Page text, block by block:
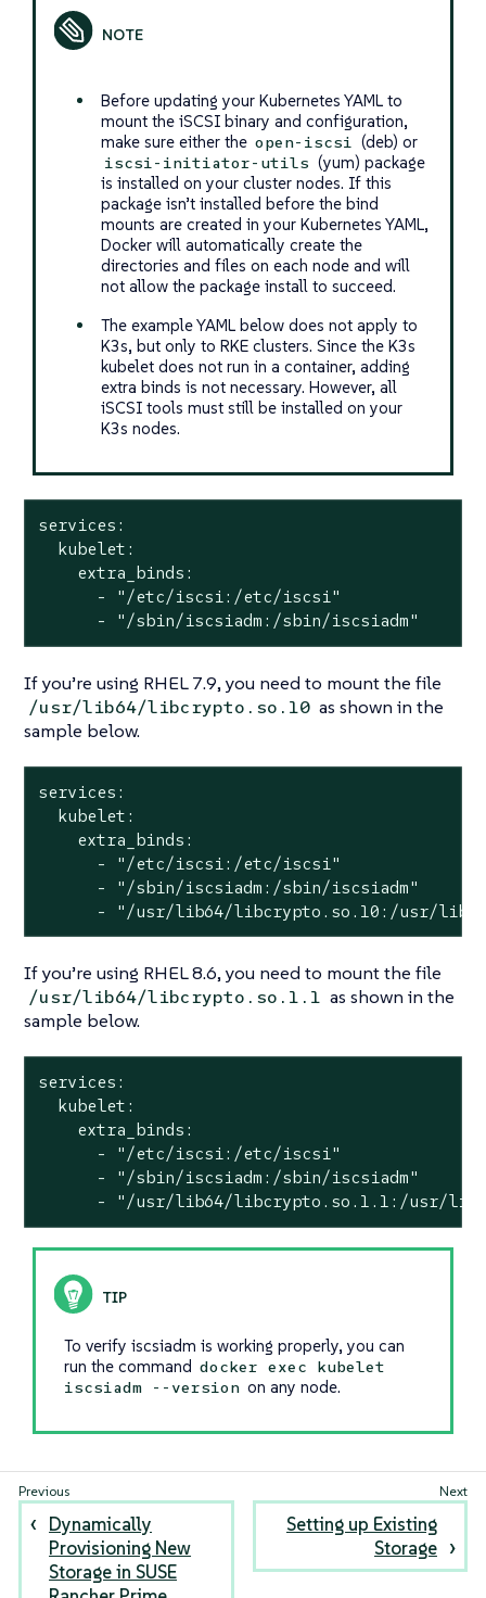
Before updating your Kubernetes YAML to
mount the iSCSI binary and configuration,
make sure either the open-iscsi (deb) or
iscsi-initiator-utils (yum) package
is installed on your cluster nodes. If this
package isn’t installed beforethe bind
mounts are created in your Kubernetes YAML,
Docker will automatically create the
directories and files on each node and will
not allow the package install to succeed.
The example YAML below does not apply to
K3s, but only to RKE clusters. Since the K3s
kubelet does not run in a container, adding
extra binds is not necessary. However, all
iSCSI tools must still be installed on your
K3s nodes.
services:
  kubelet:
    extra_binds:
      - "/etc/iscsi:/etc/iscsi"
      - "/sbin/iscsiadm:/sbin/iscsiadm"
If you’re using RHEL 7.9, you need to mount the file
/usr/lib64/libcrypto.so.10 as shown in the
sample below.
services:
  kubelet:
    extra_binds:
      - "/etc/iscsi:/etc/iscsi"
      - "/sbin/iscsiadm:/sbin/iscsiadm"
- "/usr/lib64/libcrypto.so.10:/usr/lib/
If you’re using RHEL 8.6, you need to mount the file
/usr/lib64/libcrypto.so.1.1 as shown in the
sample below.
services:
  kubelet:
    extra_binds:
      - "/etc/iscsi:/etc/iscsi"
      - "/sbin/iscsiadm:/sbin/iscsiadm"
- "/usr/lib64/libcrypto.so.1.1:/usr/
To verify iscsiadm is working properly, you can
run the command docker exec kubelet
iscsiadm --version on any node.
Dynamically
Provisioning New
Storage in SUSE
Setting up Existing
Storage